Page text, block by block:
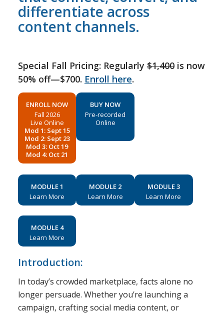
differentiate across
content channels.
Special Fall Pricing: Regularly$1,400is now
50% off—$700. Enroll here.
ENROLL NOW
Fall 2026
Live Online
Mod 1: Sept 15
Mod 2: Sept 23
Mod 3: Oct 19
Mod 4: Oct 21
BUY NOW
Pre-recorded
Online
MODULE 1
Learn More
MODULE 2
Learn More
MODULE 3
Learn More
MODULE 4
Learn More
Introduction:
In today’s crowded marketplace, facts alone no
longer persuade. Whether you’re launching a
campaign, crafting social media content, or